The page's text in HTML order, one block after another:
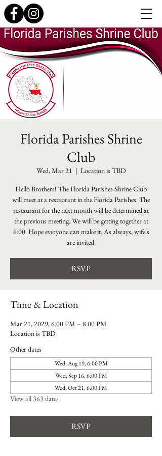
Florida Parishes Shrine
Club
Wed, Mar 21
  |
Location is TBD
Hello Brothers! The Florida Parishes Shrine Club
will meet at a restaurant in the Florida Parishes. The
restaurant for the next month will be determined at
the previous meeting. We will be getting together at
6:00. Hope everyone can make it. As always, wife's
are invited.
RSVP
Time & Location
Mar 21, 2029, 6:00 PM – 8:00 PM
Location is TBD
Other dates
Wed, Aug 19, 6:00 PM
Wed, Sep 16, 6:00 PM
Wed, Oct 21, 6:00 PM
View all 363 dates
RSVP